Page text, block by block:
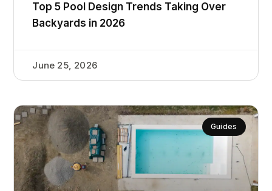
Top 5 Pool Design Trends Taking Over
Backyards in 2026
June 25, 2026
Guides